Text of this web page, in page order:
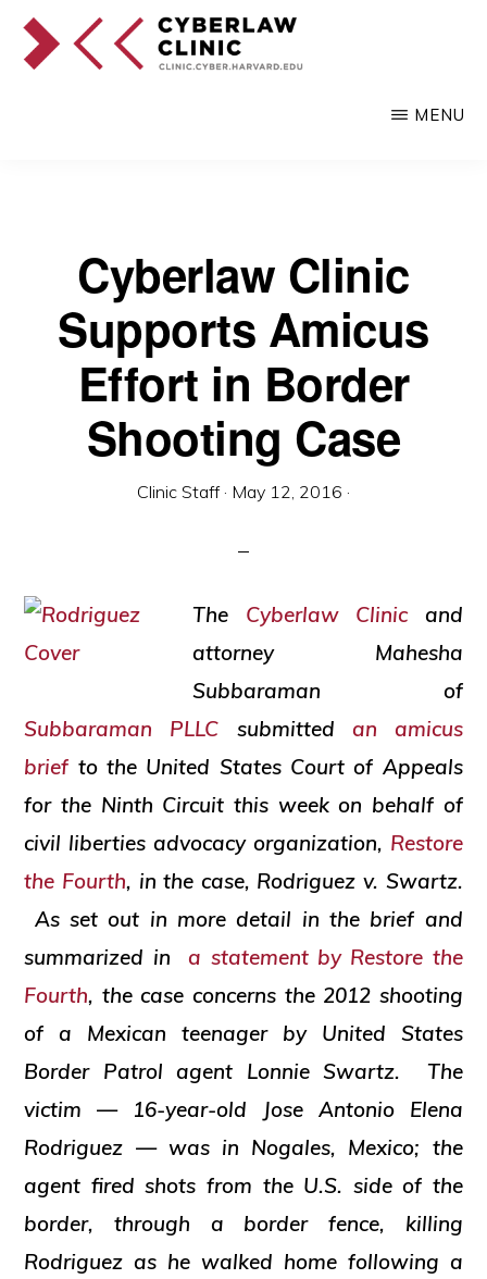
Skip
clients
intersection
technology
MENU
Cyberlaw Clinic
Supports Amicus
Effort in Border
Shooting Case
Clinic Staff· May 12, 2016 ·
The Cyberlaw Clinicand
attorney Mahesha
Subbaraman of
Subbaraman PLLC submitted an amicus
brief to the United States Court of Appeals
for the Ninth Circuit this week on behalf of
civil liberties advocacy organization, Restore
the Fourth, in the case, Rodriguez v. Swartz.
As set out in more detail in the brief and
summarized ina statement by Restore the
Fourth, the case concerns the 2012 shooting
of a Mexican teenager by United States
Border Patrol agent Lonnie Swartz. The
victim — 16-year-old Jose Antonio Elena
Rodriguez — was in Nogales, Mexico; the
agent fired shots from the U.S. side of the
border, through a border fence, killing
Rodriguez as he walked home following a